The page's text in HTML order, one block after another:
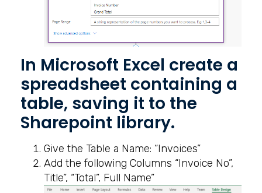
In Microsoft Excel create a
spreadsheet containing a
table, saving it to the
Sharepoint library.
Give the Table a Name: “Invoices”
Add the following Columns “Invoice No”,
Title”, “Total”, Full Name”